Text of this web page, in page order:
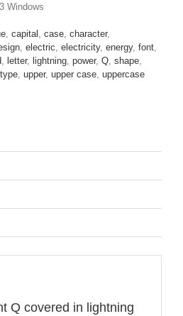
Windows
capital case character,
electric electricity, energy, font
letter, lightning power, Q shape
type upper, upper case uppercase
Q covered in lightning